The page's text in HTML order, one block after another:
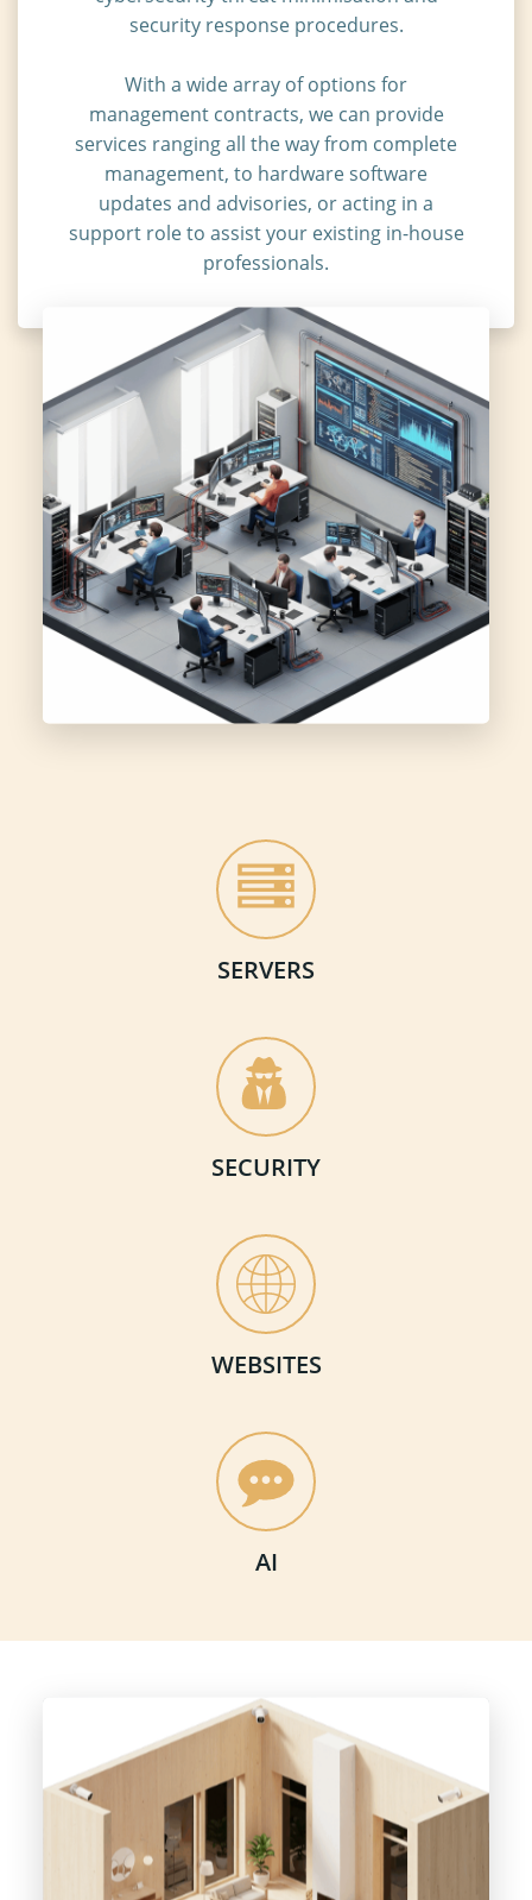
security response procedures.
With a wide array of options for
management contracts, we can provide
services ranging all the way from complete
management, to hardware software
updates and advisories, or acting in a
support role to assist your existing in-house
professionals.
SERVERS
SECURITY
WEBSITES
AI